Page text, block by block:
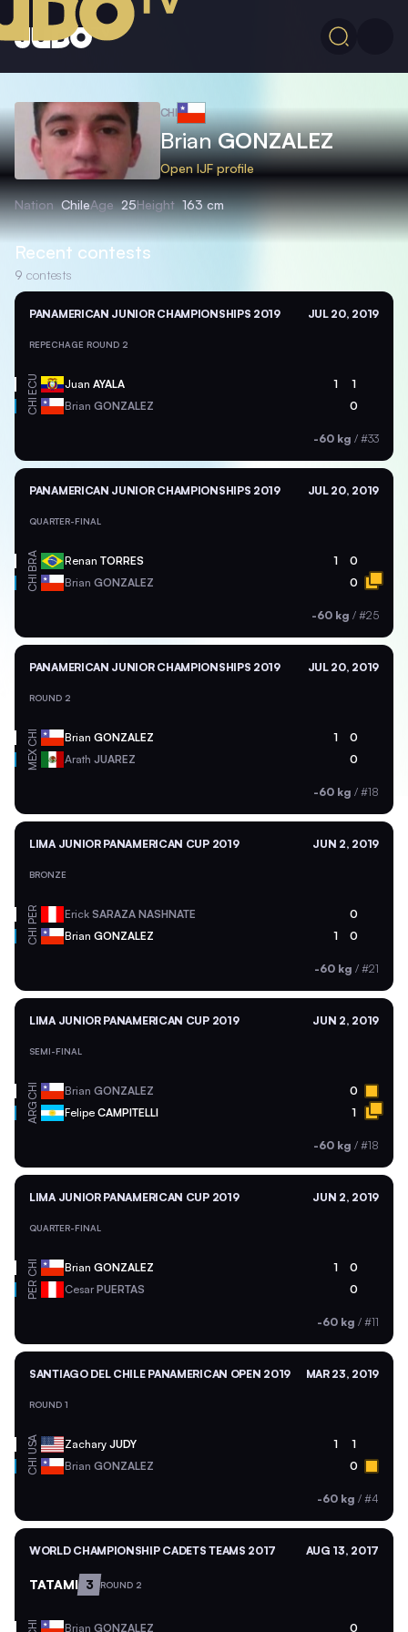
CHI
BrianGONZALEZ
Open IJF profile
Nation ChileAge 25Height 163 cm
Recent contests
9 contests
PANAMERICAN JUNIOR CHAMPIONSHIPS 2019 JUL 20, 2019
REPECHAGE ROUND 2
ECU Juan AYALA 1 1
CHI Brian GONZALEZ 0
-60 kg / #33
PANAMERICAN JUNIOR CHAMPIONSHIPS 2019 JUL 20, 2019
QUARTER-FINAL
BRA Renan TORRES 1 0
CHI Brian GONZALEZ 0
-60 kg / #25
PANAMERICAN JUNIOR CHAMPIONSHIPS 2019 JUL 20, 2019
ROUND 2
CHI Brian GONZALEZ 1 0
MEX Arath JUAREZ 0
-60 kg / #18
LIMA JUNIOR PANAMERICAN CUP 2019 JUN 2, 2019
BRONZE
PER Erick SARAZA NASHNATE 0
CHI Brian GONZALEZ 1 0
-60 kg / #21
LIMA JUNIOR PANAMERICAN CUP 2019 JUN 2, 2019
SEMI-FINAL
CHI Brian GONZALEZ 0
ARG Felipe CAMPITELLI 1
-60 kg / #18
LIMA JUNIOR PANAMERICAN CUP 2019 JUN 2, 2019
QUARTER-FINAL
CHI Brian GONZALEZ 1 0
PER CesarPUERTAS 0
-60 kg / #11
SANTIAGO DEL CHILE PANAMERICAN OPEN 2019 MAR 23, 2019
ROUND 1
USA Zachary JUDY 1 1
CHI Brian GONZALEZ 0
-60 kg / #4
WORLD CHAMPIONSHIP CADETS TEAMS 2017 AUG 13, 2017
TATAMI 3 ROUND 2
CHI Brian GONZALEZ 0